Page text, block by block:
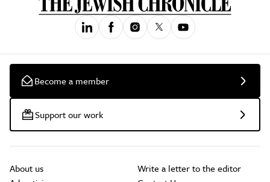
Become a member
Support our work
About us
Write a letter to the editor